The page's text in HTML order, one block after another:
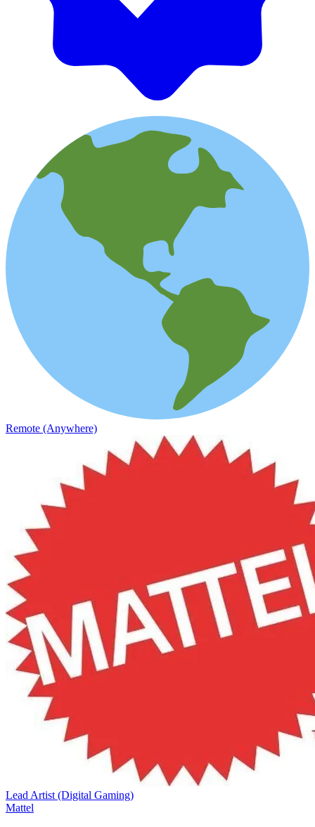
Remote (Anywhere)
Lead Artist (Digital Gaming)
Mattel